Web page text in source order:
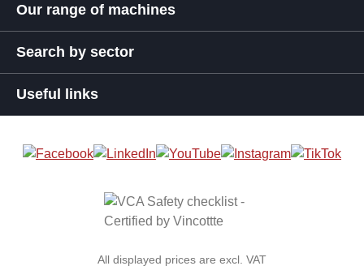
Our range of machines
Search by sector
Useful links
All displayed prices are excl. VAT